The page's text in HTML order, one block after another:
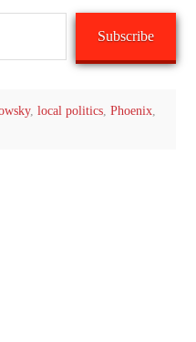
Subscribe
,local politics,Phoenix,